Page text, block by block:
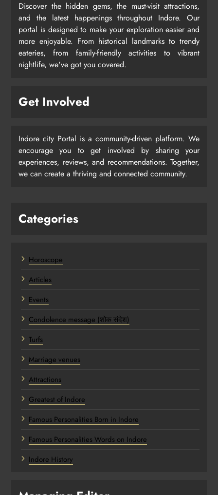
Discover the hidden gems, the must-visit attractions,
and the latest happenings throughout Indore. Our
portal is designed to make your exploration easier and
more enjoyable. From historical landmarks to trendy
eateries, from family-friendly activities to vibrant
nightlife, we've got you covered.
Get Involved
Indore city Portal is a community-driven platform. We
encourage you to get involved by sharing your
experiences, reviews, and recommendations. Together,
we can create a thriving and connected community.
Categories
Horoscope
Articles
Events
Condolence message (शोक संदेश)
Turfs
Marriage venues
Attractions
Greatest of Indore
Famous Personalities Born in Indore
Famous Personalities Words on Indore
Indore History